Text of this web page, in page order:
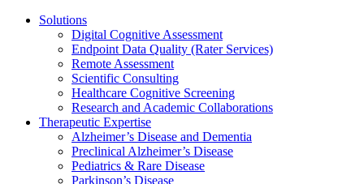
Solutions
Digital Cognitive Assessment
Endpoint Data Quality (Rater Services)
Remote Assessment
Scientific Consulting
Healthcare Cognitive Screening
Research and Academic Collaborations
Therapeutic Expertise
Alzheimer’s Disease and Dementia
Preclinical Alzheimer’s Disease
Pediatrics & Rare Disease
Parkinson’s Disease